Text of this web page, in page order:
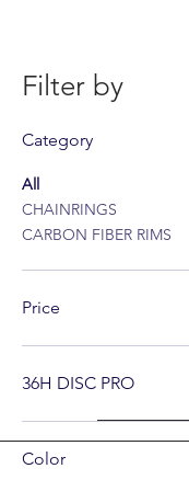
Filter by
Category
All
CHAINRINGS
CARBON FIBER RIMS
Price
A$20
36H DISC PRO
Color